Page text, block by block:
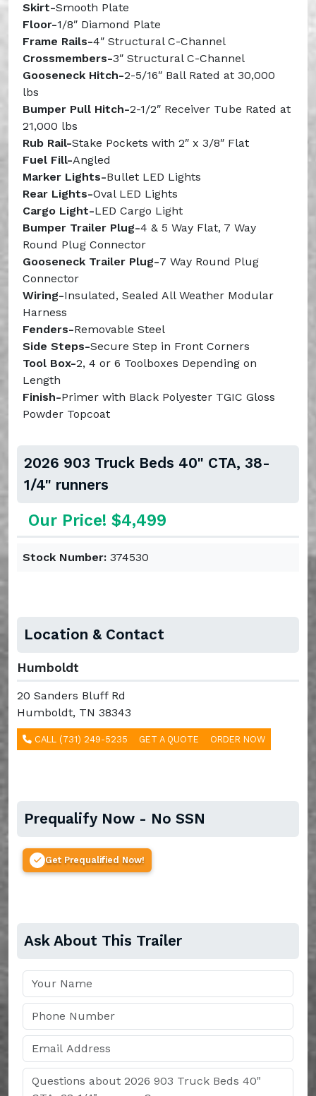
Skirt-Smooth Plate
Floor-1/8″ Diamond Plate
Frame Rails-4″ Structural C-Channel
Crossmembers-3″ Structural C-Channel
Gooseneck Hitch-2-5/16″ Ball Rated at 30,000
lbs
Bumper Pull Hitch-2-1/2″ Receiver Tube Rated at
21,000 lbs
Rub Rail-Stake Pockets with 2″ x 3/8″ Flat
Fuel Fill-Angled
Marker Lights-Bullet LED Lights
Rear Lights-Oval LED Lights
Cargo Light-LED Cargo Light
Bumper Trailer Plug-4 & 5 Way Flat, 7 Way
Round Plug Connector
Gooseneck Trailer Plug-7 Way Round Plug
Connector
Wiring-Insulated, Sealed All Weather Modular
Harness
Fenders-Removable Steel
Side Steps-Secure Step in Front Corners
Tool Box-2, 4 or 6 Toolboxes Depending on
Length
Finish-Primer with Black Polyester TGIC Gloss
Powder Topcoat
2026 903 Truck Beds 40" CTA, 38-
1/4" runners
Our Price! $4,499
Stock Number: 374530
Location & Contact
Humboldt
20 Sanders Bluff Rd
Humboldt, TN 38343
CALL (731) 249-5235 GET A QUOTE ORDER NOW
Prequalify Now - No SSN
Get Prequalified Now!
Ask About This Trailer